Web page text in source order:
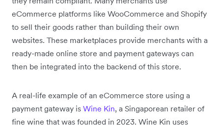
eCommerce platforms like WooCommerce and Shopify
to sell their goods rather than building their own
websites. These marketplaces provide merchants with a
ready-made online store and payment gateways can
then be integrated into the backend of this store.
A real-life example of an eCommerce store using a
payment gateway is Wine Kin, a Singaporean retailer of
fine wine that was founded in 2023. Wine Kin uses